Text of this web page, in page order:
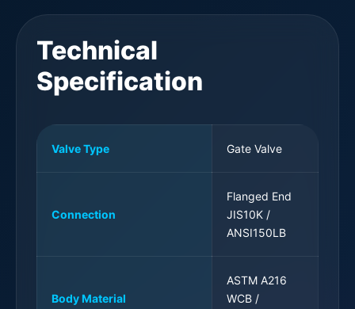
Technical
Specification
Valve Type Gate Valve
Connection
Flanged End
JIS10K /
ANSI150LB
Body Material
ASTM A216
WCB /